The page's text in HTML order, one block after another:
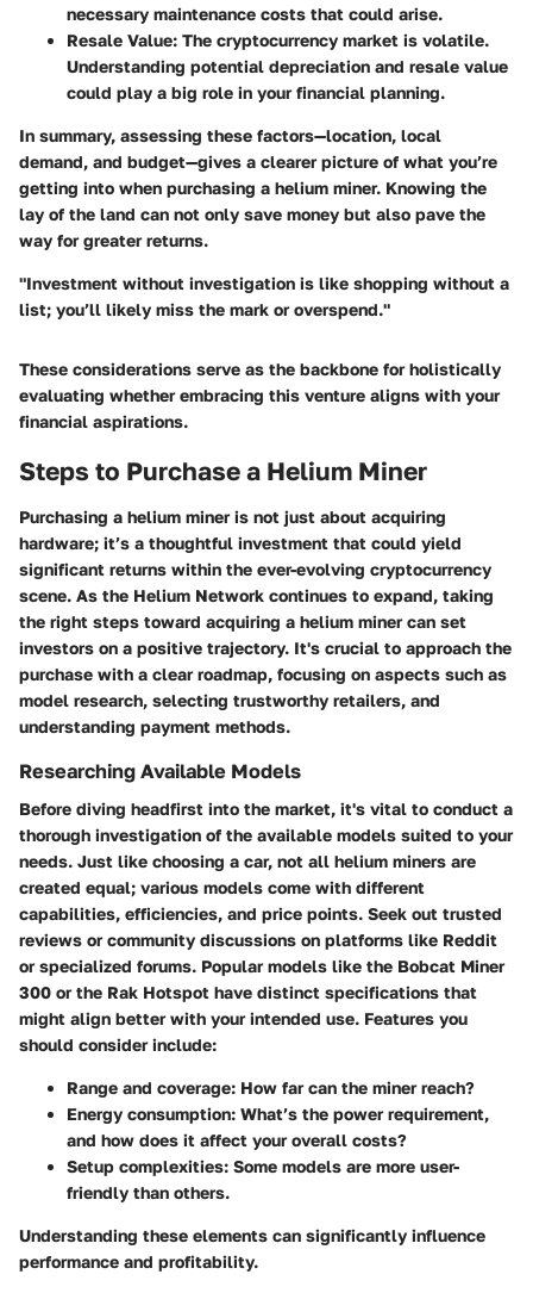
necessary maintenance costs that could arise.
Resale Value: The cryptocurrency market is volatile.
Understanding potential depreciation and resale value
could play a big role in your financial planning.
In summary, assessing these factors—location, local
demand, and budget—gives a clearer picture of what you’re
getting into when purchasing a helium miner. Knowing the
lay of the land can not only save money but also pave the
way for greater returns.
"Investment without investigation is like shopping without a
list; you’ll likely miss the mark or overspend."
These considerations serve as the backbone for holistically
evaluating whether embracing this venture aligns with your
financial aspirations.
Steps to Purchase a Helium Miner
Purchasing a helium miner is not just about acquiring
hardware; it’s a thoughtful investment that could yield
significant returns within the ever-evolving cryptocurrency
scene. As the Helium Network continues to expand, taking
the right steps toward acquiring a helium miner can set
investors on a positive trajectory. It's crucial to approach the
purchase with a clear roadmap, focusing on aspects such as
model research, selecting trustworthy retailers, and
understanding payment methods.
Researching Available Models
Before diving headfirst into the market, it's vital to conduct a
thorough investigation of the available models suited to your
needs. Just like choosing a car, not all helium miners are
created equal; various models come with different
capabilities, efficiencies, and price points. Seek out trusted
reviews or community discussions on platforms like Reddit
or specialized forums. Popular models like the Bobcat Miner
300 or the Rak Hotspot have distinct specifications that
might align better with your intended use. Features you
should consider include:
Range and coverage: How far can the miner reach?
Energy consumption: What’s the power requirement,
and how does it affect your overall costs?
Setup complexities: Some models are more user-
friendly than others.
Understanding these elements can significantly influence
performance and profitability.